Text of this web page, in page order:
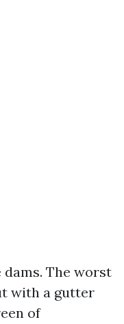
dams. The worst
with a gutter
of